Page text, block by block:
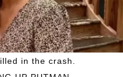
in the crash.